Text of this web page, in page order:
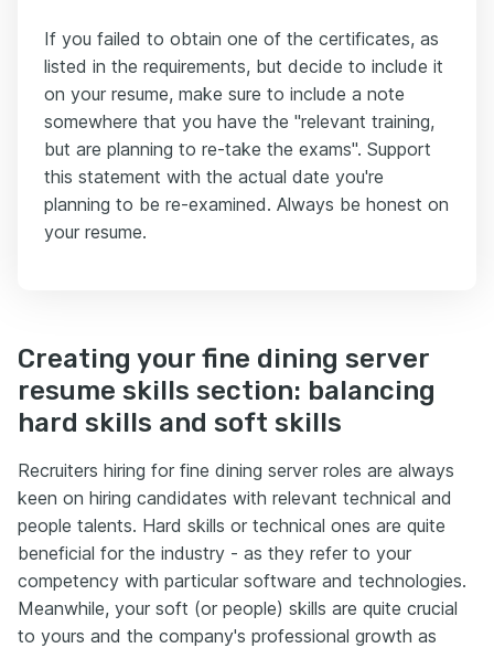
If you failed to obtain one of the certificates, as
listed in the requirements, but decide to include it
on your resume, make sure to include a note
somewhere that you have the "relevant training,
but are planning to re-take the exams". Support
this statement with the actual date you're
planning to be re-examined. Always be honest on
your resume.
Creating your fine dining server
resume skills section: balancing
hard skills and soft skills
Recruiters hiring for fine dining server roles are always
keen on hiring candidates with relevant technical and
people talents. Hard skills or technical ones are quite
beneficial for the industry - as they refer to your
competency with particular software and technologies.
Meanwhile, your soft (or people) skills are quite crucial
to yours and the company's professional growth as